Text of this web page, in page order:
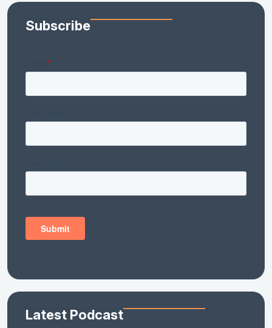
Subscribe
Latest Podcast